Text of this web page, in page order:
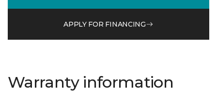
APPLY FOR FINANCING
Warranty information